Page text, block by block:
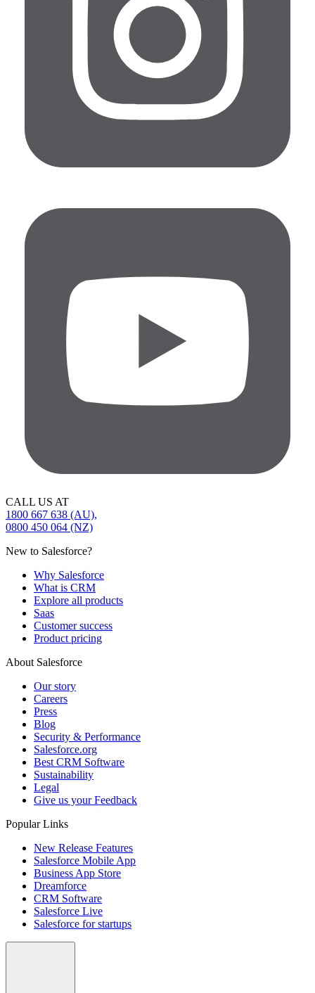
CALL US AT
1800 667 638 (AU),
0800 450 064 (NZ)
New to Salesforce?
Why Salesforce
What is CRM
Explore all products
Saas
Customer success
Product pricing
About Salesforce
Our story
Careers
Press
Blog
Security & Performance
Salesforce.org
Best CRM Software
Sustainability
Legal
Give us your Feedback
Popular Links
New Release Features
Salesforce Mobile App
Business App Store
Dreamforce
CRM Software
Salesforce Live
Salesforce for startups